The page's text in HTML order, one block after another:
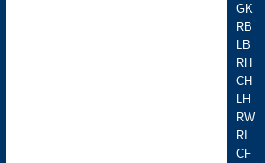
GK
RB
LB
RH
CH
LH
RW
RI
CF